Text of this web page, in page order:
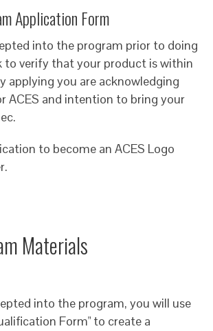
Application Form
into the program prior to doing
to verify that your product is within
applying you are acknowledging
ACES and intention to bring your
to become an ACES Logo
Materials
into the program, you will use
Form" to create a